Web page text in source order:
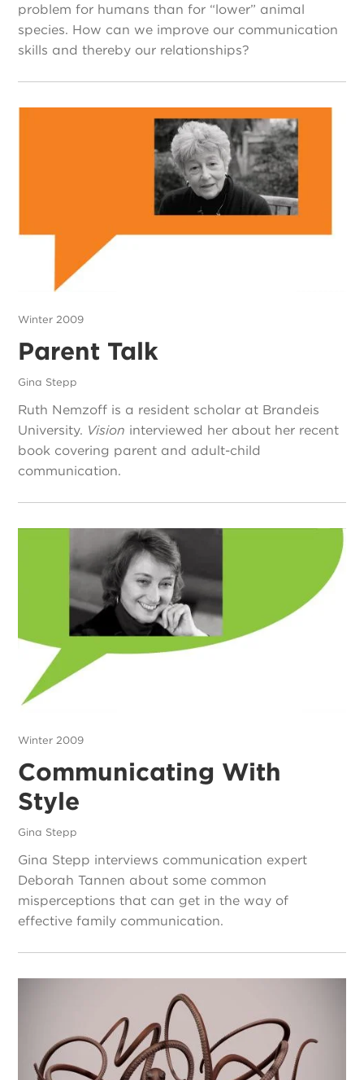
problem for humans than for “lower” animal
species. How can we improve our communication
skills and thereby our relationships?
Winter 2009
Parent Talk
Gina Stepp
Ruth Nemzoff is a resident scholar at Brandeis
University. Vision interviewed her about her recent
book covering parent and adult-child
communication.
Winter 2009
Communicating With
Style
Gina Stepp
Gina Stepp interviews communication expert
Deborah Tannen about some common
misperceptions that can get in the way of
effective family communication.